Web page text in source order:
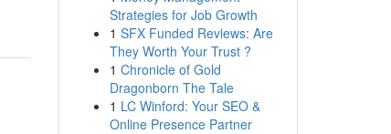
Strategies for Job Growth
1 SFX Funded Reviews: Are
They Worth Your Trust ?
1 Chronicle of Gold
Dragonborn The Tale
1 LC Winford: Your SEO &
Online Presence Partner